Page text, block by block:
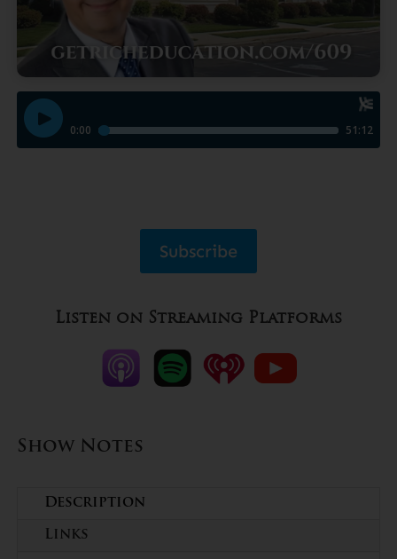
Subscribe
Listen on Streaming Platforms
Show Notes
Description
Links